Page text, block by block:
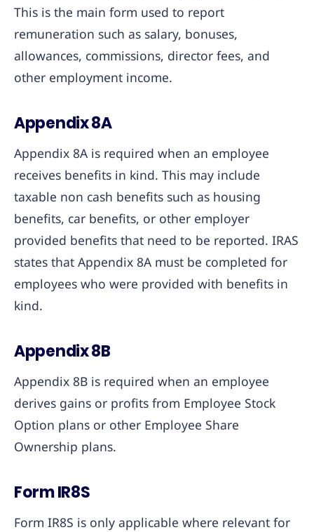
This is the main form used to report
remuneration such as salary, bonuses,
allowances, commissions, director fees, and
other employment income.
Appendix 8A
Appendix 8A is required when an employee
receives benefits in kind. This may include
taxable non cash benefits such as housing
benefits, car benefits, or other employer
provided benefits that need to be reported. IRAS
states that Appendix 8A must be completed for
employees who were provided with benefits in
kind.
Appendix 8B
Appendix 8B is required when an employee
derives gains or profits from Employee Stock
Option plans or other Employee Share
Ownership plans.
Form IR8S
Form IR8S is only applicable where relevant for